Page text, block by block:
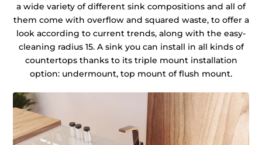
a wide variety of different sink compositions and all of
them come with overflow and squared waste, to offer a
look according to current trends, along with the easy-
cleaning radius 15. A sink you can install in all kinds of
countertops thanks to its triple mount installation
option: undermount, top mount of flush mount.